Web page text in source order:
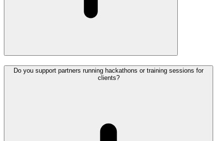
Do you support partners running hackathons or training sessions for
clients?